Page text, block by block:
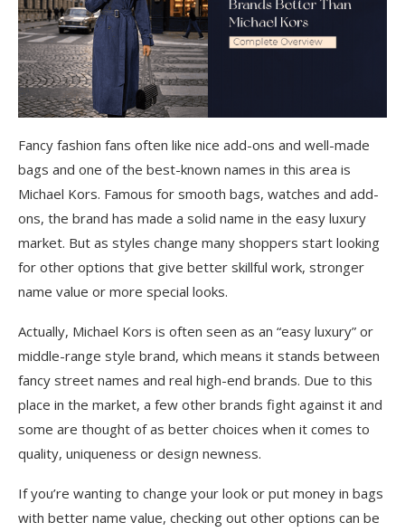
Q4. What luxury brands are above Michael
Kors?
Fancy fashion fans often like nice add-ons and well-made
bags and one of the best-known names in this area is
Michael Kors. Famous for smooth bags, watches and add-
ons, the brand has made a solid name in the easy luxury
market. But as styles change many shoppers start looking
for other options that give better skillful work, stronger
name value or͏ more special looks.
Actually, Michael Kors is often seen as an “easy luxury” or
middle-range style brand, which means it stands between
fancy street names and real high-end brands. Due to this
place in the market, a few other brands fight against it and
some are thought of as better choices when it comes to
quality, uniqueness or design newness.
If you’re wanting to change your look or put money in bags
with better name value, checking out other options can be